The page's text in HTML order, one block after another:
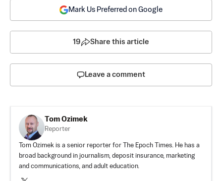
Mark Us Preferred on Google
19 Share this article
Leave a comment
Tom Ozimek
Reporter
Tom Ozimek is a senior reporter for The Epoch Times. He has a
broad background in journalism, deposit insurance, marketing
and communications, and adult education.